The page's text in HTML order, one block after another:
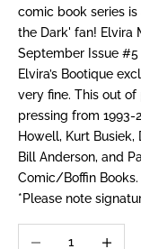
comic book series
the Dark' fan! Elvira
September Issue
Elvira’s Bootique
very fine. This out
pressing from 1993-
Howell, Kurt Busiek,
Bill Anderson, and
Comic/Boffin Books.
*Please note